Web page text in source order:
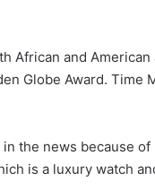
African and
Globe Award.
the news because
is a luxury watch